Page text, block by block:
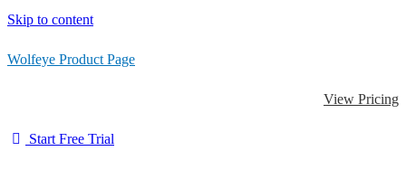
Skip to content
Wolfeye Product Page
View Pricing
Start Free Trial